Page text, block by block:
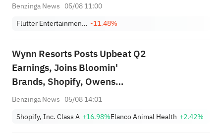
Benzinga News 05/08 11:00
Flutter Entertainment Plc -11.48%
Wynn Resorts Posts Upbeat Q2
Earnings, Joins Bloomin'
Brands, Shopify, Owens
Corning And Other Big Stocks
Benzinga News 05/08 14:01
Shopify, Inc. Class A +16.98%Elanco Animal Health +2.42%